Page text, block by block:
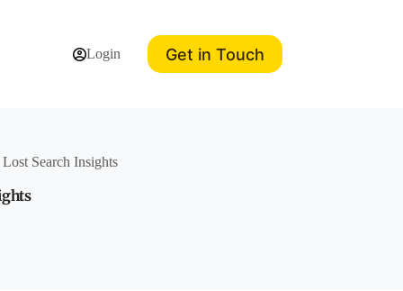
Login Get in Touch
Search Insights